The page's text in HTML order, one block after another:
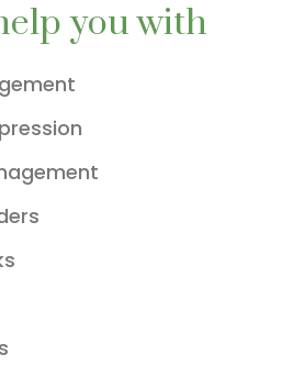
you with